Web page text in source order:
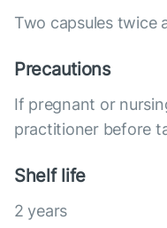
Two capsules twice
Precautions
If pregnant or
practitioner before
Shelf life
2 years